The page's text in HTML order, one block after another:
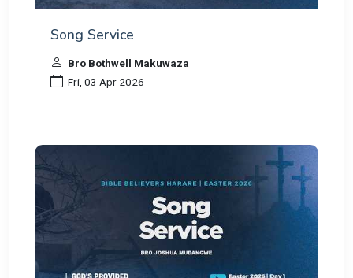
Song Service
Bro Bothwell Makuwaza
Fri, 03 Apr 2026